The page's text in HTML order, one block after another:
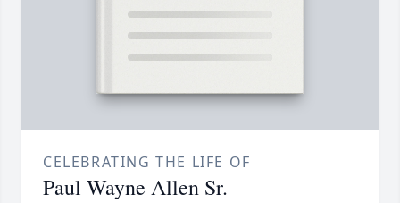
CELEBRATING THE LIFE OF
Paul Wayne Allen Sr.